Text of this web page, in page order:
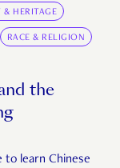
& HERITAGE
RACE & RELIGION
the
to learn Chinese